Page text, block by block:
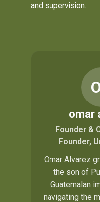
and supervision.
omar
Founder &
Founder,
Omar Alvarez
the son of
Guatemalan
navigating the